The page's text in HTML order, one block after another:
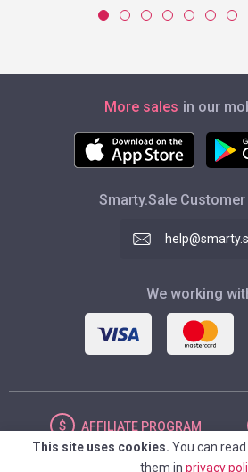
More sales in our
Smarty.Sale
We working
AFFILIATE PROGRAM
This site uses cookies. You can
them in privacy